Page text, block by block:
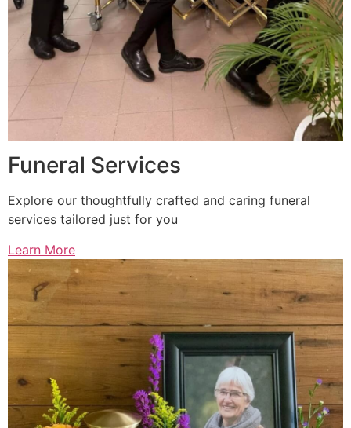
Funeral Services
Explore our thoughtfully crafted and caring funeral
services tailored just for you
Learn More